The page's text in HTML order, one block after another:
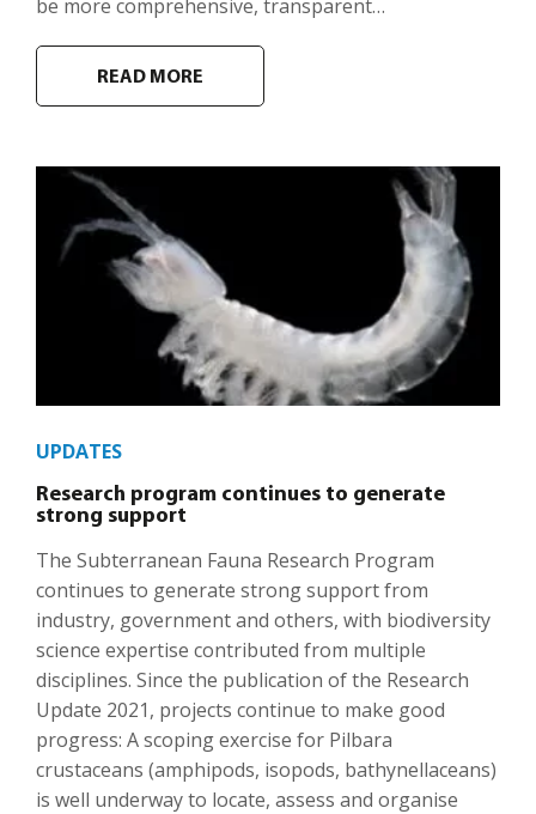
be more comprehensive, transparent…
READ MORE
UPDATES
Research program continues to generate
strong support
The Subterranean Fauna Research Program
continues to generate strong support from
industry, government and others, with biodiversity
science expertise contributed from multiple
disciplines. Since the publication of the Research
Update 2021, projects continue to make good
progress: A scoping exercise for Pilbara
crustaceans (amphipods, isopods, bathynellaceans)
is well underway to locate, assess and organise